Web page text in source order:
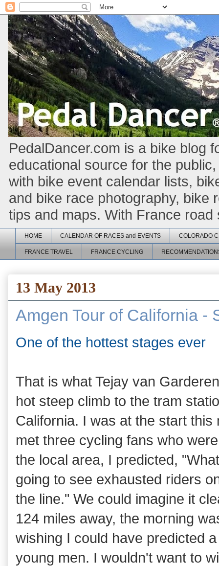
PedalDancer.com is a bike blog
educational source for the
with bike event calendar lists,
and bike race photography, bike
tips and maps. With France
HOME CALENDAR OF RACES and EVENTS COLORADO
FRANCE TRAVEL FRANCE CYCLING
13 May 2013
Amgen Tour of California -
One of the hottest stages ever
That is what Tejay van
hot steep climb to the tram
California. I was at the start
met three cycling fans who
the local area, I predicted,
going to see exhausted riders
the line." We could imagine it
124 miles away, the morning
wishing I could have predicted
young men. I wouldn't want to